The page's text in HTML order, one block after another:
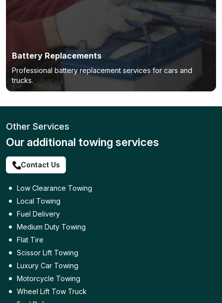
Battery Replacements
Professional battery replacement services for cars and
trucks.
Other Services
Our additional towing services
Contact Us
Low Clearance Towing
Local Towing
Fuel Delivery
Medium Duty Towing
Flat Tire
Scissor Lift Towing
Luxury Car Towing
Motorcycle Towing
Wheel Lift Tow Truck